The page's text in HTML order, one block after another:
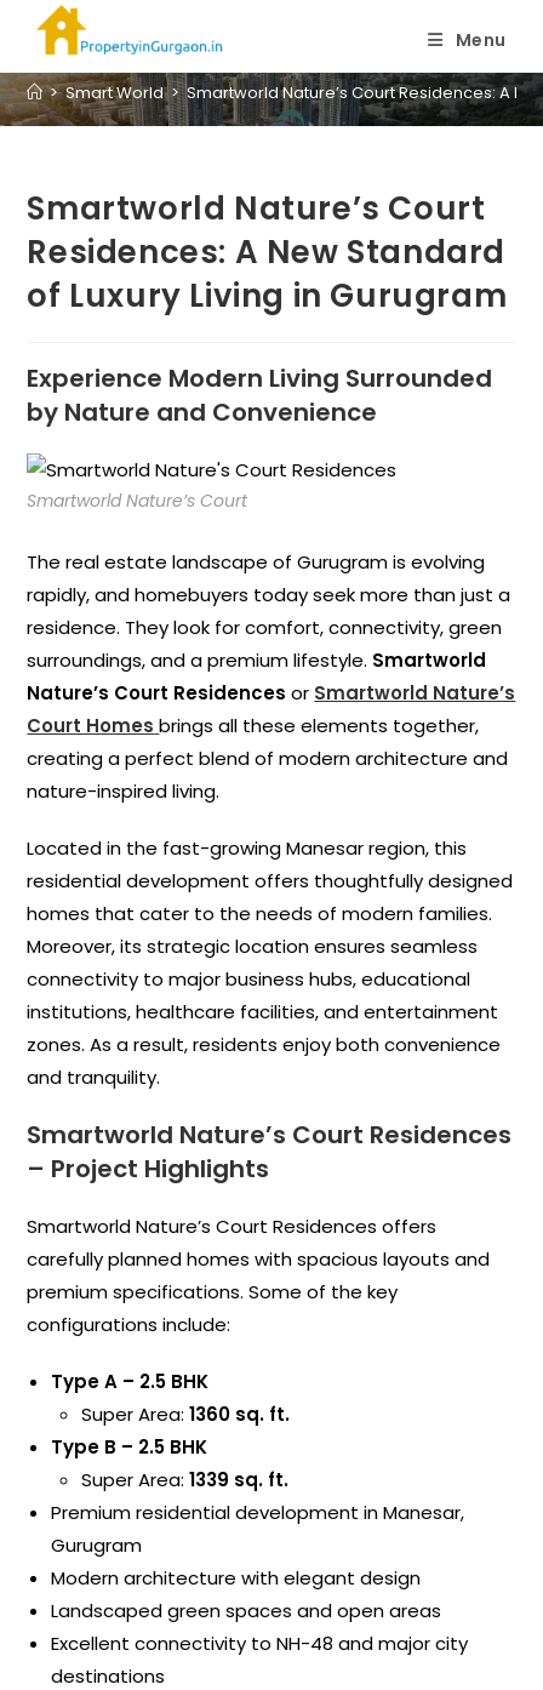
Menu
> Smart World > Smartworld Nature’s Court Residences: A
Smartworld Nature’s Court
Residences: A New Standard
of Luxury Living in Gurugram
Experience Modern Living Surrounded
by Nature and Convenience
Smartworld Nature’s Court
The real estate landscape of Gurugram is evolving
rapidly, and homebuyers today seek more than just a
residence. They look for comfort, connectivity, green
surroundings, and a premium lifestyle. Smartworld
Nature’s Court Residences or Smartworld Nature’s
Court Homes brings all these elements together,
creating a perfect blend of modern architecture and
nature-inspired living.
Located in the fast-growing Manesar region, this
residential development offers thoughtfully designed
homes that cater to the needs of modern families.
Moreover, its strategic location ensures seamless
connectivity to major business hubs, educational
institutions, healthcare facilities, and entertainment
zones. As a result, residents enjoy both convenience
and tranquility.
Smartworld Nature’s Court Residences
– Project Highlights
Smartworld Nature’s Court Residences offers
carefully planned homes with spacious layouts and
premium specifications. Some of the key
configurations include:
Type A – 2.5 BHK
Super Area:1360 sq. ft.
Type B – 2.5 BHK
Super Area:1339 sq. ft.
Premium residential development in Manesar,
Gurugram
Modern architecture with elegant design
Landscaped green spaces and open areas
Excellent connectivity to NH-48 and major city
destinations